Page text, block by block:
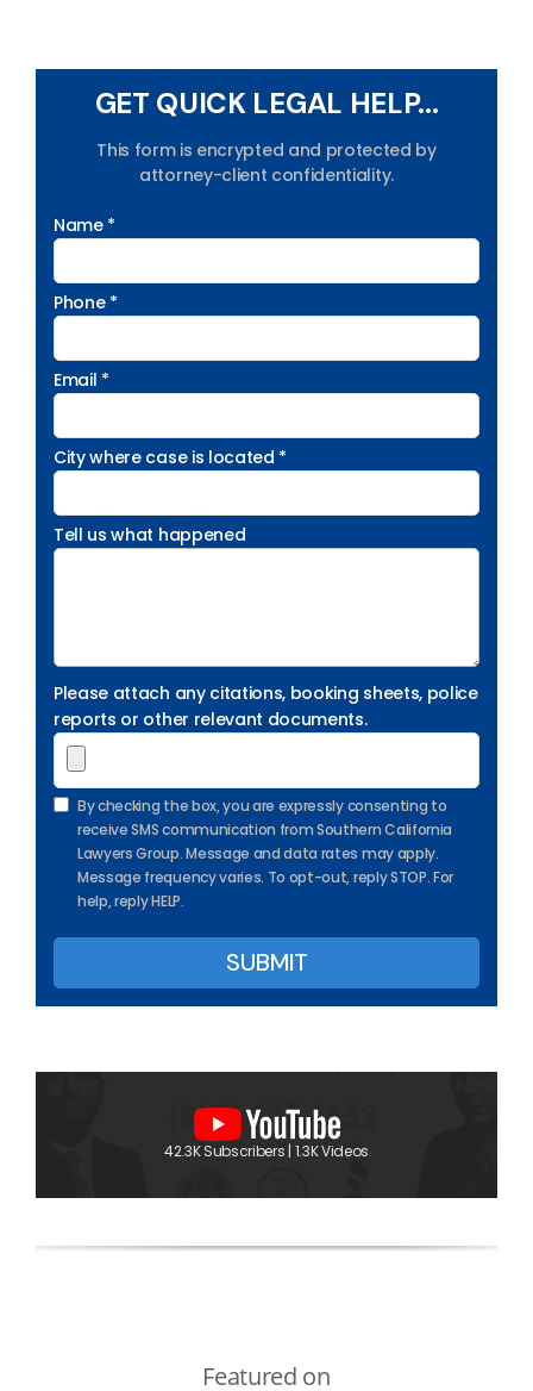
GET QUICK LEGAL HELP...
This form is encrypted and protected by
attorney-client confidentiality.
Name *
Phone *
Email *
City where case is located *
Tell us what happened
Please attach any citations, booking sheets, police
reports or other relevant documents.
By checking the box, you are expressly consenting to
receive SMS communication from Southern California
Lawyers Group. Message and data rates may apply.
Message frequency varies. To opt-out, reply STOP. For
help, reply HELP.
42.3K Subscribers | 1.3K Videos
Featured on